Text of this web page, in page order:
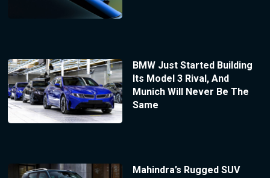
BMW Just Started Building
Its Model 3 Rival, And
Munich Will Never Be The
Same
Mahindra’s Rugged SUV